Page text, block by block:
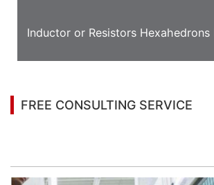
Inductor or Resistors Hexahedrons
FREE CONSULTING SERVICE